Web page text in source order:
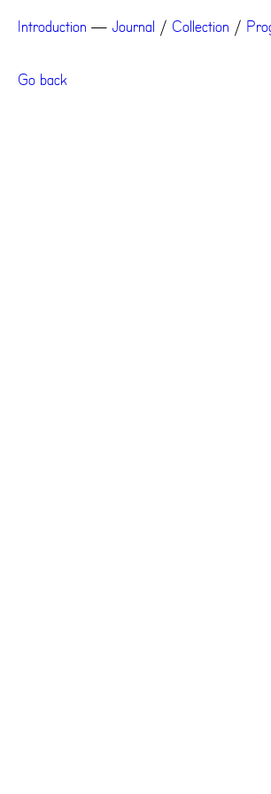
Introduction — Journal / Collection /
Go back